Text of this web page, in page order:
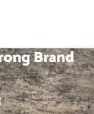
Brand